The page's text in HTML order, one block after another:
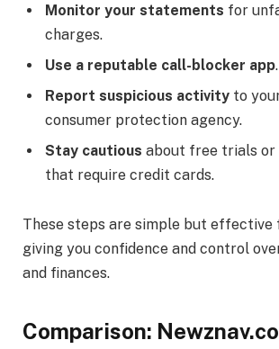
Monitor your statements for
charges.
Use a reputable call-blocker app.
Report suspicious activity to
consumer protection agency.
Stay cautious about free trials or
that require credit cards.
These steps are simple but effective
giving you confidence and control
and finances.
Comparison: